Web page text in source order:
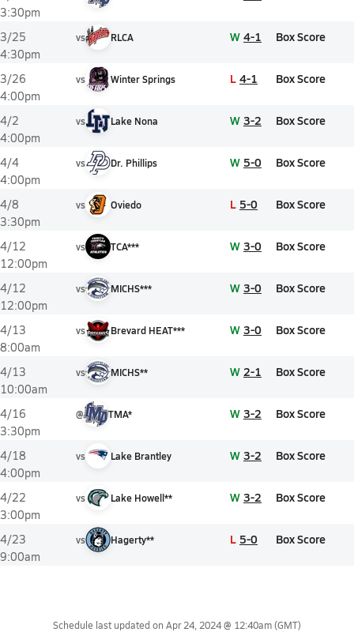
3:30pm
3/25
4:30pm
vs RLCA W 4-1 Box Score
3/26
4:00pm
vs Winter Springs L 4-1 Box Score
4/2
4:00pm
vs Lake Nona W 3-2 Box Score
4/4
4:00pm
vs Dr. Phillips W 5-0 Box Score
4/8
3:30pm
vs Oviedo L 5-0 Box Score
4/12
12:00pm
vs TCA*** W 3-0 Box Score
4/12
12:00pm
vs MICHS*** W 3-0 Box Score
4/13
8:00am
vs Brevard HEAT*** W 3-0 Box Score
4/13
10:00am
vs MICHS** W 2-1 Box Score
4/16
3:30pm
@ TMA* W 3-2 Box Score
4/18
4:00pm
vs Lake Brantley W 3-2 Box Score
4/22
3:00pm
vs Lake Howell** W 3-2 Box Score
4/23
9:00am
vs Hagerty** L 5-0 Box Score
Schedule last updated on Apr 24, 2024 @ 12:40am(GMT)